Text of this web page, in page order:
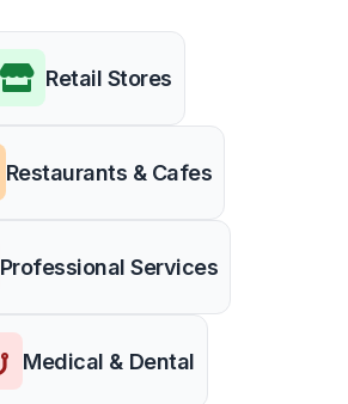
Retail Stores
Restaurants & Cafes
Professional Services
Medical & Dental